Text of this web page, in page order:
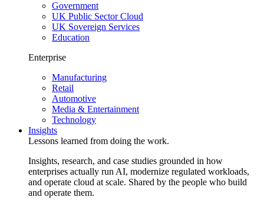
Government
UK Public Sector Cloud
UK Sovereign Services
Education
Enterprise
Manufacturing
Retail
Automotive
Media & Entertainment
Technology
Insights
Lessons learned from doing the work.
Insights, research, and case studies grounded in how
enterprises actually run AI, modernize regulated workloads,
and operate cloud at scale. Shared by the people who build
and operate them.